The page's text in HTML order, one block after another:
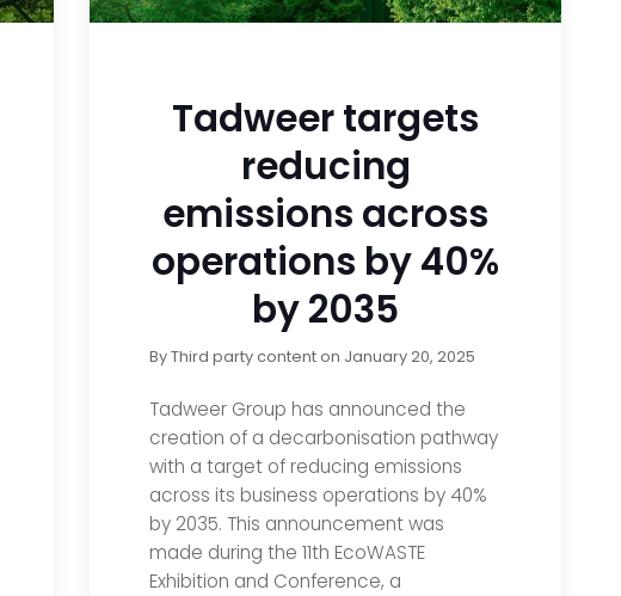
Tadweer targets
reducing
emissions across
operations by 40%
by 2035
ByThird party contenton January 20, 2025
Tadweer Group has announced the
creation of a decarbonisation pathway
with a target of reducing emissions
across its business operations by 40%
by 2035. This announcement was
made during the 11th EcoWASTE
Exhibition and Conference, a